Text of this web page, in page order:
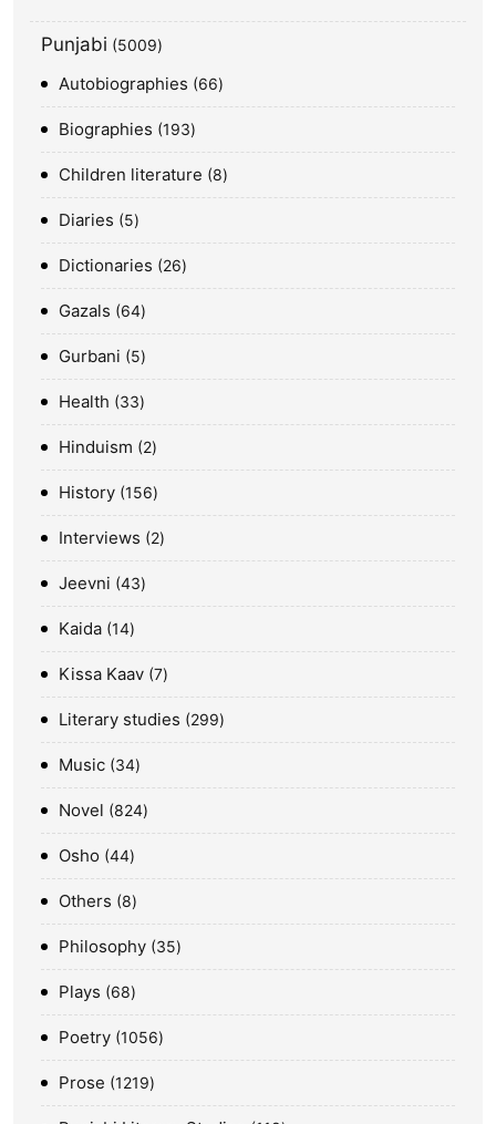
Punjabi 5009
Autobiographies 66
Biographies 193
Children literature 8
Diaries 5
Dictionaries 26
Gazals 64
Gurbani 5
Health 33
Hinduism 2
History 156
Interviews 2
Jeevni 43
Kaida 14
Kissa Kaav 7
Literary studies 299
Music 34
Novel 824
Osho 44
Others 8
Philosophy 35
Plays 68
Poetry 1056
Prose 1219